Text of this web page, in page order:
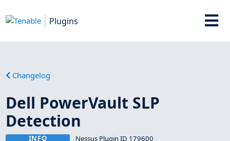
Plugins
Changelog
Dell PowerVault SLP
Detection
INFO Nessus Plugin ID 179600